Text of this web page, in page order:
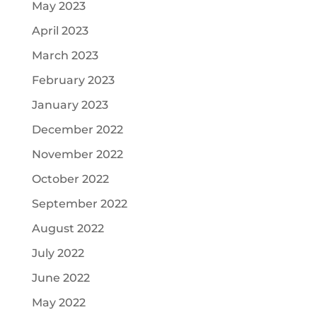
May 2023
April 2023
March 2023
February 2023
January 2023
December 2022
November 2022
October 2022
September 2022
August 2022
July 2022
June 2022
May 2022